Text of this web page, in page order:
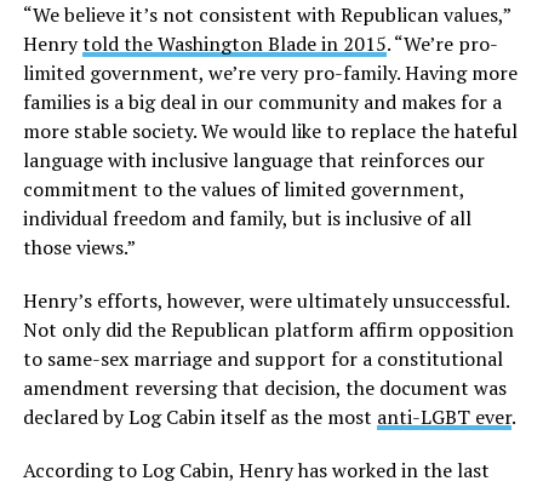
“We believe it’s not consistent with Republican values,”
Henrytold the Washington Blade in 2015. “We’re pro-
limited government, we’re very pro-family. Having more
families is a big deal in our community and makes for a
more stable society. We would like to replace the hateful
language with inclusive language that reinforces our
commitment to the values of limited government,
individual freedom and family, but is inclusive of all
those views.”
Henry’s efforts, however, were ultimately unsuccessful.
Not only did the Republican platform affirm opposition
to same-sex marriage and support for a constitutional
amendment reversing that decision, the document was
declared by Log Cabin itself as the most anti-LGBT ever.
According to Log Cabin, Henry has worked in the last